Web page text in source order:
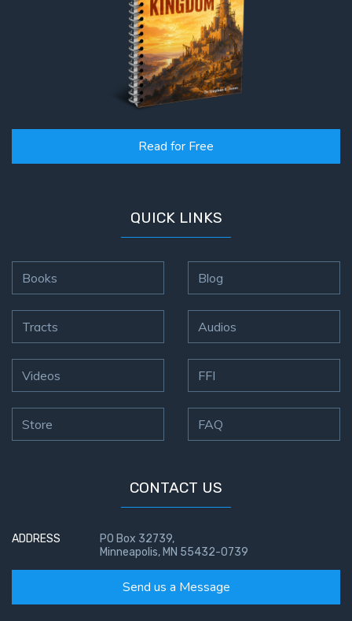
Read for Free
QUICK LINKS
Books
Tracts
Videos
Store
Blog
Audios
FFI
FAQ
CONTACT US
ADDRESS
PO Box 32739,
Minneapolis, MN 55432-0739
Send us a Message